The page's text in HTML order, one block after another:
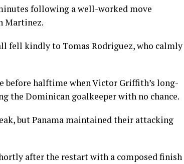
following a well-worked move
Martinez.
fell kindly to Tomas Rodriguez, who calmly
before halftime when Victor Griffith’s long-
the Dominican goalkeeper with no chance.
but Panama maintained their attacking
after the restart with a composed finish